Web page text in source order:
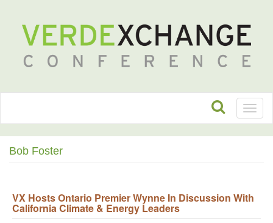
Bob Foster
VX Hosts Ontario Premier Wynne In Discussion With
California Climate & Energy Leaders